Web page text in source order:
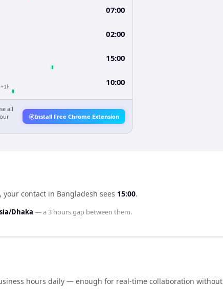
07:00
02:00
15:00
+1h 10:00
all
Install Free Chrome Extension
, your contact in Bangladesh sees 15:00.
Dhaka — a3 hoursgap between them.
hours daily — enough for real-time collaboration without